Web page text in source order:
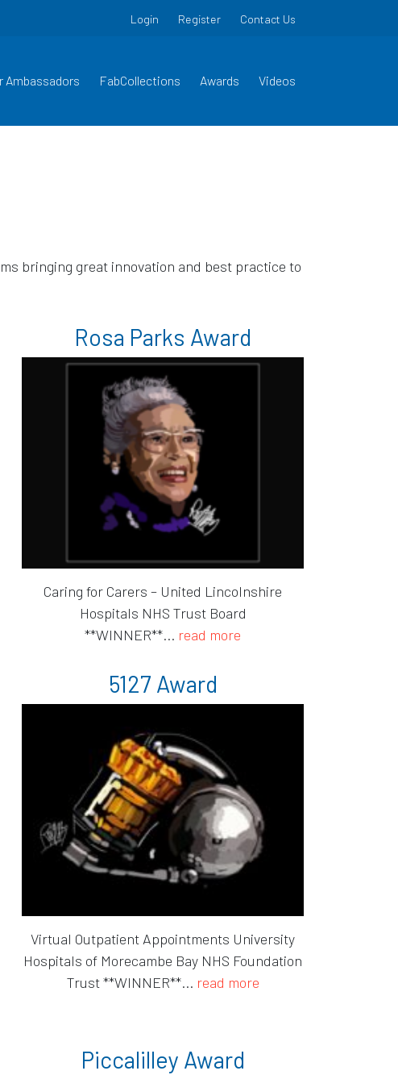
Login Register Contact Us
Ambassadors FabCollections Awards Videos
bringing great innovation and best practice to
Rosa Parks Award
Caring for Carers – United Lincolnshire
Hospitals NHS Trust Board
**WINNER**... read more
5127 Award
Virtual Outpatient Appointments University
Hospitals of Morecambe Bay NHS Foundation
Trust **WINNER**... read more
Piccalilley Award